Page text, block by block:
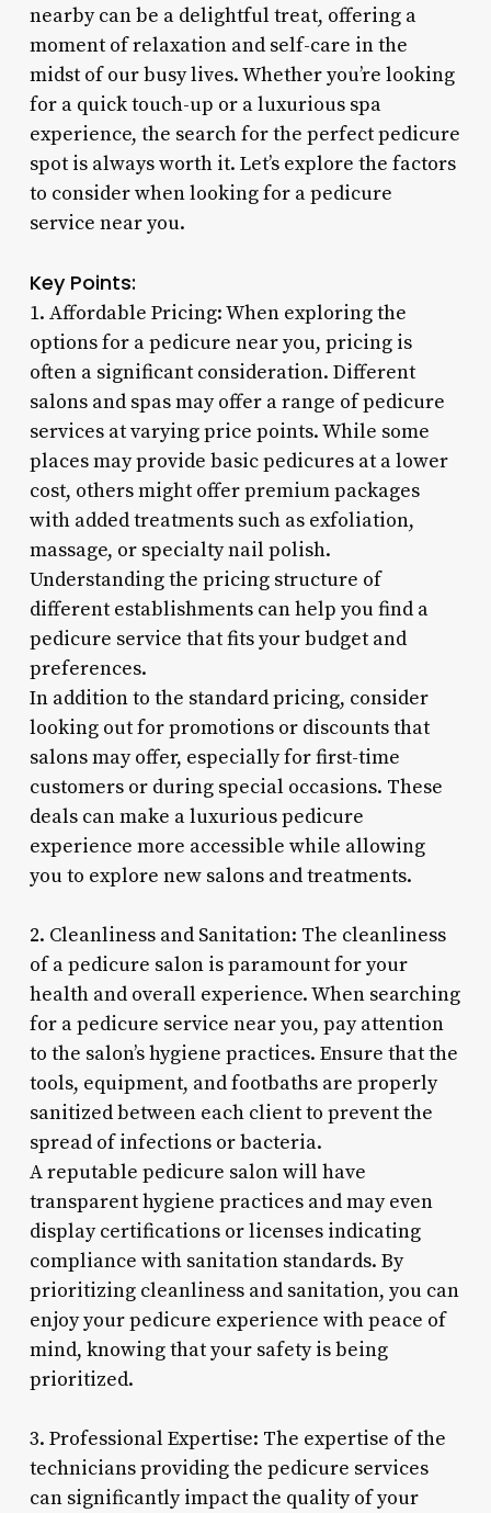
nearby can be a delightful treat, offering a
moment of relaxation and self-care in the
midst of our busy lives. Whether you’re looking
for a quick touch-up or a luxurious spa
experience, the search for the perfect pedicure
spot is always worth it. Let’s explore the factors
to consider when looking for a pedicure
service near you.
Key Points:
1. Affordable Pricing: When exploring the
options for a pedicure near you, pricing is
often a significant consideration. Different
salons and spas may offer a range of pedicure
services at varying price points. While some
places may provide basic pedicures at a lower
cost, others might offer premium packages
with added treatments such as exfoliation,
massage, or specialty nail polish.
Understanding the pricing structure of
different establishments can help you find a
pedicure service that fits your budget and
preferences.
In addition to the standard pricing, consider
looking out for promotions or discounts that
salons may offer, especially for first-time
customers or during special occasions. These
deals can make a luxurious pedicure
experience more accessible while allowing
you to explore new salons and treatments.
2. Cleanliness and Sanitation: The cleanliness
of a pedicure salon is paramount for your
health and overall experience. When searching
for a pedicure service near you, pay attention
to the salon’s hygiene practices. Ensure that the
tools, equipment, and footbaths are properly
sanitized between each client to prevent the
spread of infections or bacteria.
A reputable pedicure salon will have
transparent hygiene practices and may even
display certifications or licenses indicating
compliance with sanitation standards. By
prioritizing cleanliness and sanitation, you can
enjoy your pedicure experience with peace of
mind, knowing that your safety is being
prioritized.
3. Professional Expertise: The expertise of the
technicians providing the pedicure services
can significantly impact the quality of your